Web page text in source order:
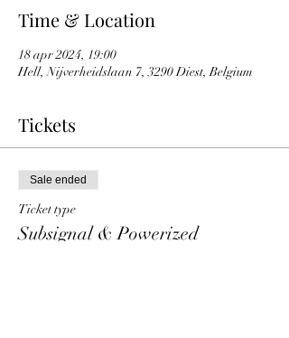
Time & Location
18 apr 2024, 19:00
Hell, Nijverheidslaan 7, 3290 Diest, Belgium
Tickets
Sale ended
Ticket type
Subsignal & Powerized